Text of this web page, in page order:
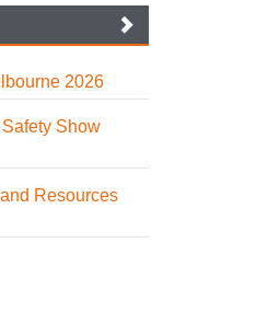
2026
Show
Resources